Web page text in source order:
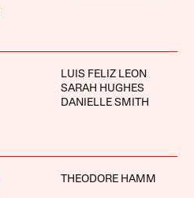
LUIS FELIZ LEON
SARAH HUGHES
DANIELLE SMITH
THEODORE HAMM